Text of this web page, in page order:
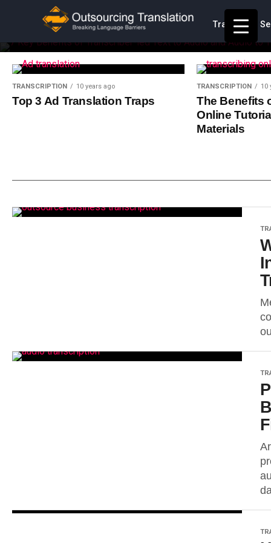
Translation
Transcription is one of the most highly
TRANSCRIPTION 10 years ago
Top 3 Ad Translation Traps
TRANSCRIPTION 10
The Benefits
Online
Materials